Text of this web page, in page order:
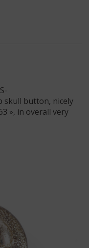
skull button, nicely
», in overall very